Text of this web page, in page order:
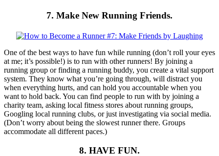
7. Make New Running Friends.
One of the best ways to have fun while running (don’t roll your eyes
at me; it’s possible!) is to run with other runners! By joining a
running group or finding a running buddy, you create a vital support
system. They know what you’re going through, will distract you
when everything hurts, and can hold you accountable when you
want to hold back. You can find people to run with by joining a
charity team, asking local fitness stores about running groups,
Googling local running clubs, or just investigating via social media.
(Don’t worry about being the slowest runner there. Groups
accommodate all different paces.)
8. HAVE FUN.